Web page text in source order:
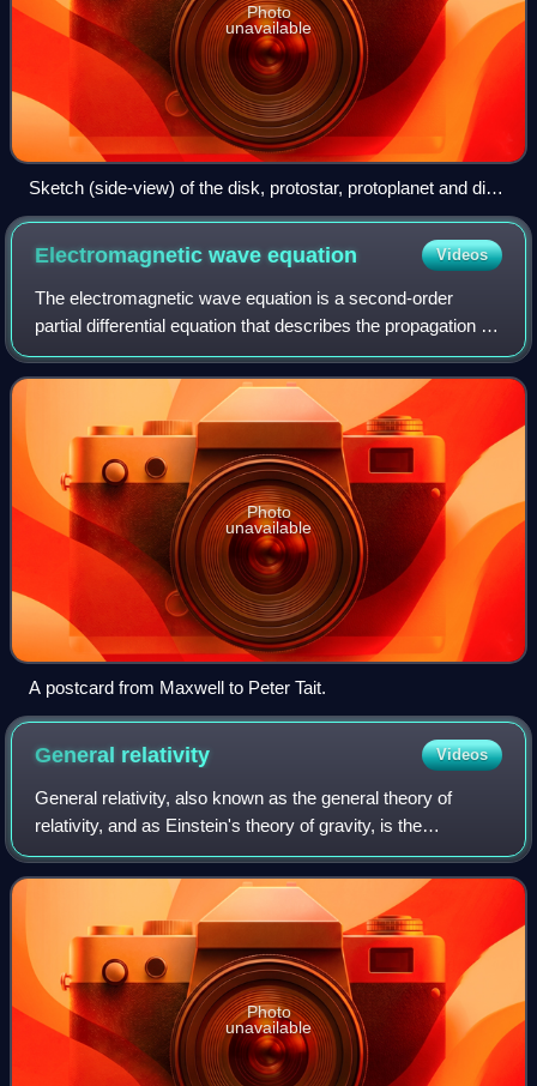
Photo
unavailable
Sketch (side-view) of the disk, protostar, protoplanet and disk
wind around T Chamaeleontis, which was resolved with the
James Webb Space Telescope by Bajaj et al.
Electromagnetic waveequation Videos
The electromagnetic wave equation is a second-order
partial differential equation that describes the propagation of
electromagnetic waves through a medium or in a vacuum.
It is a three-dimensional for
Photo
unavailable
A postcard from Maxwell to Peter Tait.
General relativity Videos
General relativity, also known as the general theory of
relativity, and as Einstein's theory of gravity, is the
geometric theory of gravitation published by Albert Einstein
in May 1916 and is the acce
Photo
unavailable